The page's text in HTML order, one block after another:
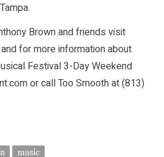
Brown and friends visit
for more information about
Festival 3-Day Weekend
or call Too Smooth at (813)
music